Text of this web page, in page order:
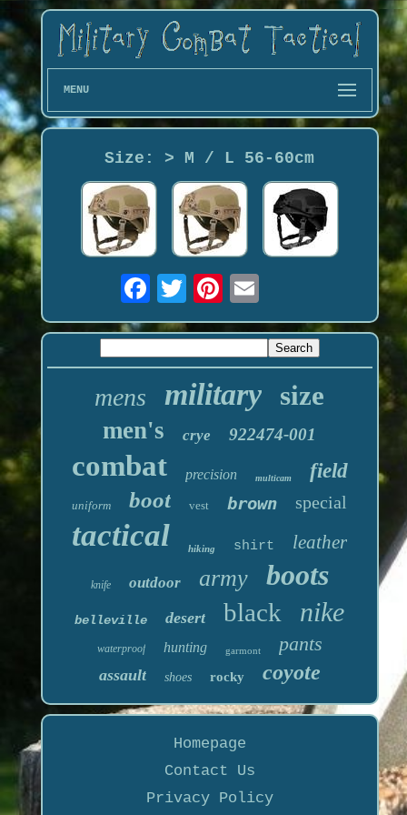
MENU
Size: > M / L 56-60cm
mens military size
men's crye 922474-001
combat precision multicam field
uniform boot vest brown special
tactical hiking shirt leather
knife outdoor army boots
belleville desert black nike
waterproof hunting garmont pants
assault shoes rocky coyote
Homepage
Contact Us
Privacy Policy